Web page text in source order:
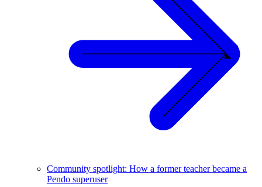
Community spotlight: How a former teacher became a
Pendo superuser